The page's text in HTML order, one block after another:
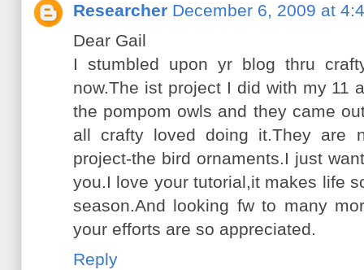
Researcher December 6, 2009 at
Dear Gail
I stumbled upon yr blog thru
now.The ist project I did with my 11
the pompom owls and they came
all crafty loved doing it.They are
project-the bird ornaments.I just
you.I love your tutorial,it makes life
season.And looking fw to many
your efforts are so appreciated.
Reply